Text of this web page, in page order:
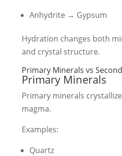
Anhydrite → Gypsum
Hydration changes both
and crystal structure.
Primary Minerals vs
Primary Minerals
Primary minerals
magma.
Examples:
Quartz